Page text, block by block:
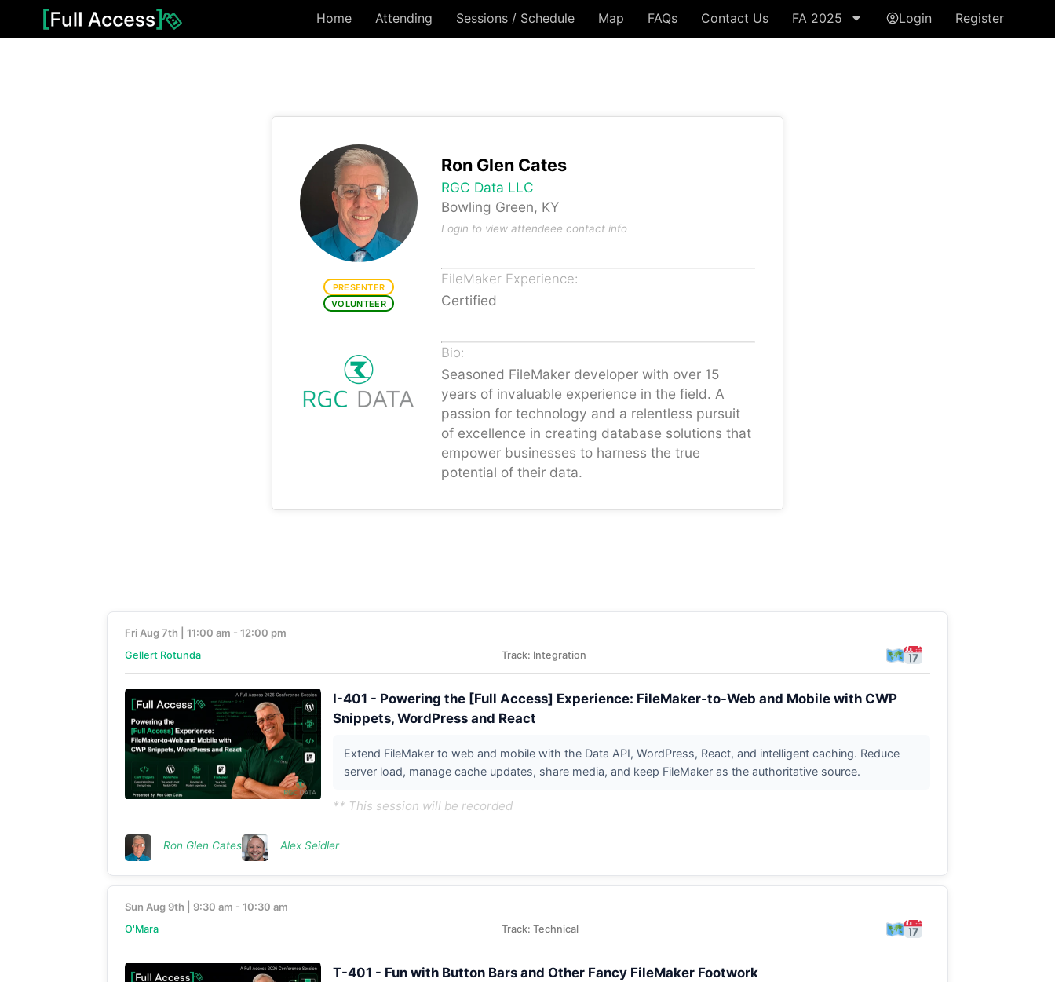
Home Attending Sessions / Schedule Map FAQs Contact Us FA 2025 Login Register
PRESENTER
VOLUNTEER
Ron Glen Cates
RGC Data LLC
Bowling Green, KY
Login to view attendeee contact info
FileMaker Experience:
Certified
Bio:
Seasoned FileMaker developer with over 15
years of invaluable experience in the field. A
passion for technology and a relentless pursuit
of excellence in creating database solutions that
empower businesses to harness the true
potential of their data.
Fri Aug 7th | 11:00 am - 12:00 pm
Gellert Rotunda Track: Integration
I-401 - Powering the [Full Access] Experience: FileMaker-to-Web and Mobile with CWP
Snippets, WordPress and React
Extend FileMaker to web and mobile with the Data API, WordPress, React, and intelligent caching. Reduce
server load, manage cache updates, share media, and keep FileMaker as the authoritative source.
** This session will be recorded
Ron Glen Cates Alex Seidler
Sun Aug 9th | 9:30 am - 10:30 am
O'Mara Track: Technical
T-401 - Fun with Button Bars and Other Fancy FileMaker Footwork